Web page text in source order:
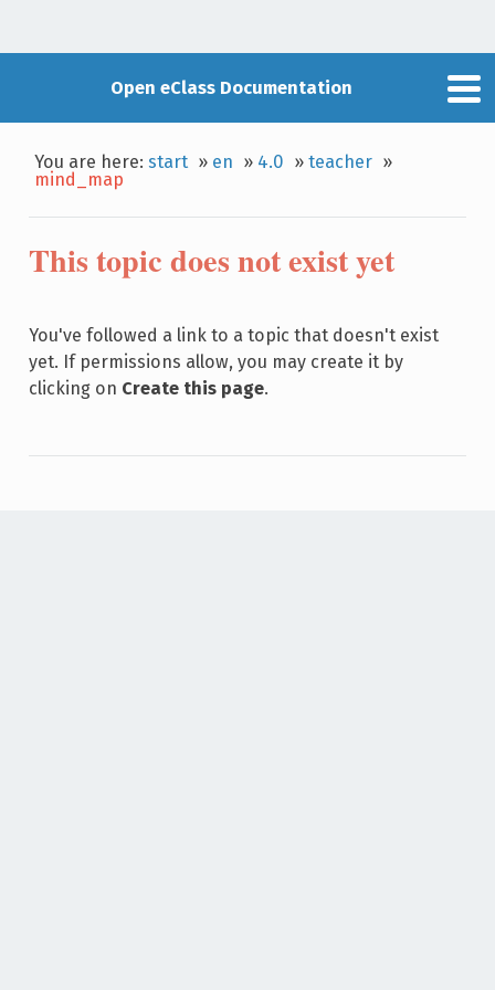
Open eClass Documentation
You are here:start » en » 4.0 »teacher »
mind_map
This topic does not exist yet
You've followed a link to a topic that doesn't exist
yet. If permissions allow, you may create it by
clicking on Create this page.